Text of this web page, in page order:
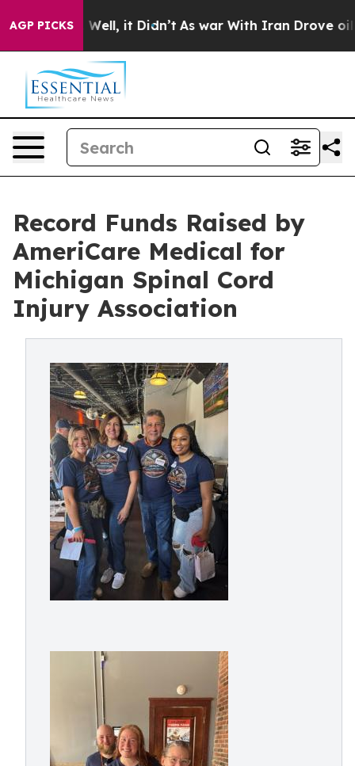
AGP PICKS
40%. Well, it Didn’t As war With Iran Drove oil
Record Funds Raised by
AmeriCare Medical for
Michigan Spinal Cord
Injury Association